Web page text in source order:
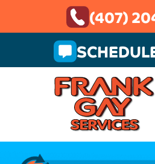
(407)